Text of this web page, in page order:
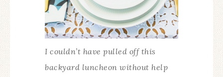
I couldn’t have pulled off this
backyard luncheon without help